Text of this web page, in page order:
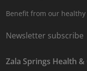
Benefit from our
Newsletter subscribe
Zala Springs Health